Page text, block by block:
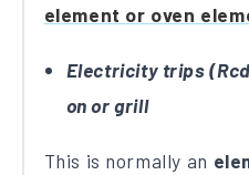
element or oven
Electricity trips
on or grill
This is normally an